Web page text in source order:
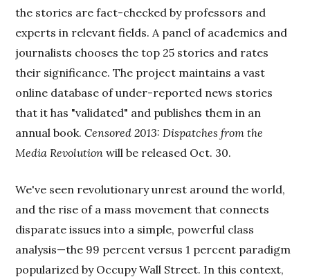
the stories are fact-checked by professors and
experts in relevant fields. A panel of academics and
journalists chooses the top 25 stories and rates
their significance. The project maintains a vast
online database of under-reported news stories
that it has "validated" and publishes them in an
annual book.Censored 2013: Dispatches from the
Media Revolution will be released Oct. 30.
We've seen revolutionary unrest around the world,
and the rise of a mass movement that connects
disparate issues into a simple, powerful class
analysis—the 99 percent versus 1 percent paradigm
popularized by Occupy Wall Street. In this context,